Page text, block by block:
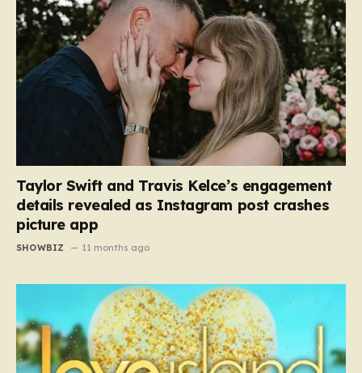
Taylor Swift and Travis Kelce’s engagement
details revealed as Instagram post crashes
picture app
SHOWBIZ 11 months ago